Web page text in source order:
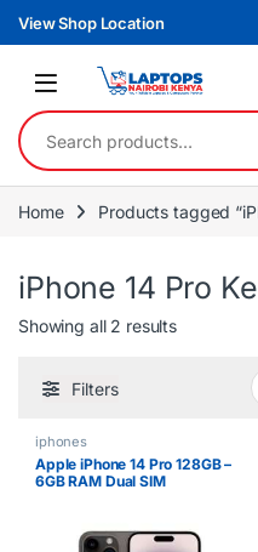
Skip to navigation
Skip to content
View Shop Location
Search for:
Home Products tagged
iPhone 14 Pro
Showing all 2 resultsSorted by
Filters
iphones
Apple iPhone 14 Pro 128GB –
6GB RAM Dual SIM